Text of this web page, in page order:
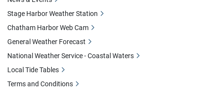
Stage Harbor Weather Station
Chatham Harbor Web Cam
General Weather Forecast
National Weather Service - Coastal Waters
Local Tide Tables
Terms and Conditions